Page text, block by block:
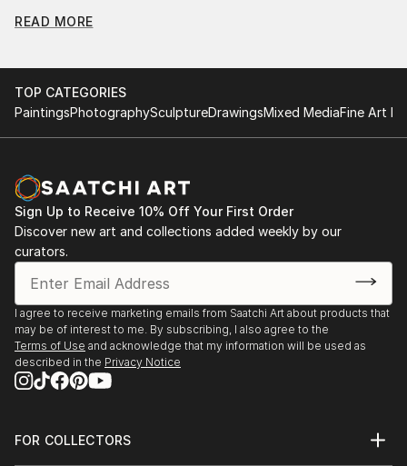
innovation.
Discovering the right painting is effortless with Saatchi Art.
Our intuitive filters let you explore by style, size, color, and
offers endless inspiration. Transform your space with original,
high-quality art from Saatchi Art. Start browsing today to
find a painting that speaks to you.
READ MORE
TOP CATEGORIES
PaintingsPhotographySculptureDrawingsMixed MediaFine Art
Sign Up to Receive 10% Off Your First Order
Discover new art and collections added weekly by our
curators.
I agree to receive marketing emails from Saatchi Art about products that
may be of interest to me. By subscribing, I also agree to the
Terms of Use and acknowledge that my information will be used as
described in the Privacy Notice
FOR COLLECTORS